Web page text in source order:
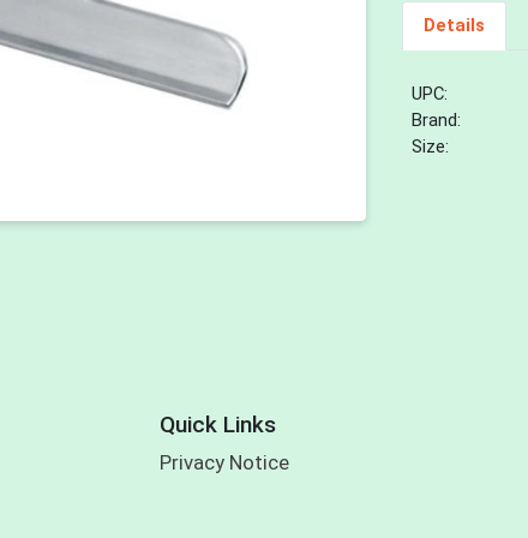
Details
UPC:
Brand:
Size:
Quick Links
Privacy Notice